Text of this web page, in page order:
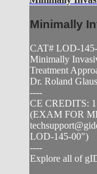
Minimally
CAT# LOD-
Minimally
Treatment
Dr. Roland
----
CE CREDITS: 1
(EXAM FOR
LOD-145-00")
----
Explore all of